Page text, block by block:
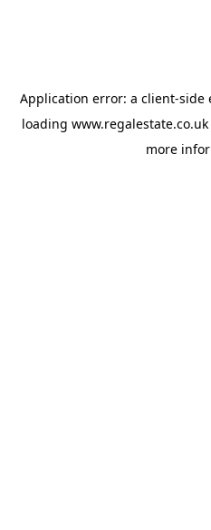
Application error: a client-side
loading www.regalestate.co.uk
more